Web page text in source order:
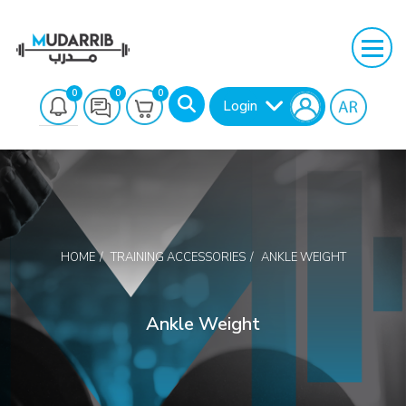
0 0 0
Login
HOME TRAINING ACCESSORIES ANKLE WEIGHT
Ankle Weight